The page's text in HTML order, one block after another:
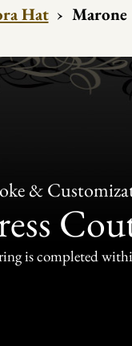
Hat › Marone
&
is completed